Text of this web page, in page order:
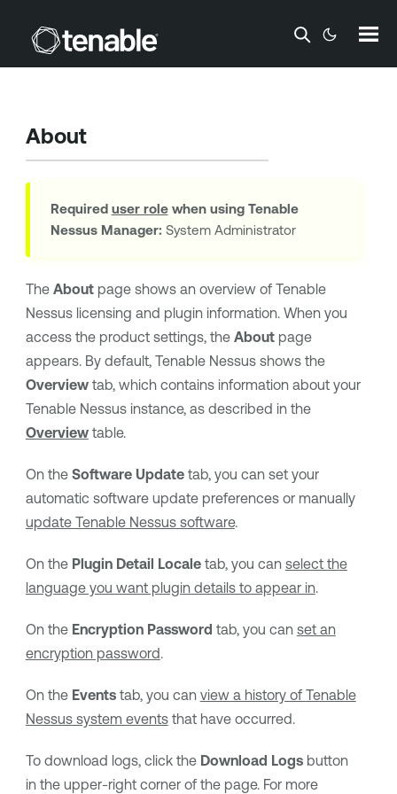
Skip To Main Content
About
Required user rolewhen using Tenable
Nessus Manager: System Administrator
The Aboutpage shows an overview of Tenable
Nessuslicensing and plugin information. When you
access the product settings, the Aboutpage
appears. By default, Tenable Nessusshows the
Overviewtab, which contains information about your
Tenable Nessusinstance, as described in the
Overviewtable.
On the Software Updatetab, you can set your
automatic software update preferences or manually
update Tenable Nessussoftware.
On the Plugin Detail Localetab, you can select the
language you want plugin details to appear in.
On the Encryption Password tab, you can set an
encryption password.
On the Eventstab, you can view a history of Tenable
Nessussystem eventsthat have occurred.
To download logs, click the Download Logsbutton
in the upper-right corner of the page. For more